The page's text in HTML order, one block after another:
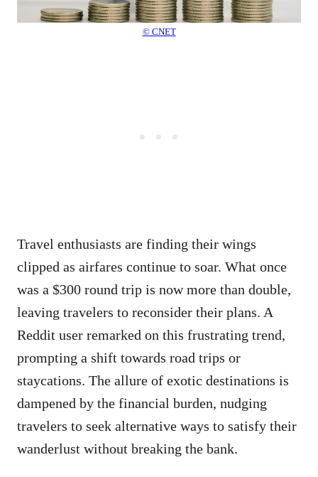
© CNET
Travel enthusiasts are finding their wings
clipped as airfares continue to soar. What once
was a $300 round trip is now more than double,
leaving travelers to reconsider their plans. A
Reddit user remarked on this frustrating trend,
prompting a shift towards road trips or
staycations. The allure of exotic destinations is
dampened by the financial burden, nudging
travelers to seek alternative ways to satisfy their
wanderlust without breaking the bank.